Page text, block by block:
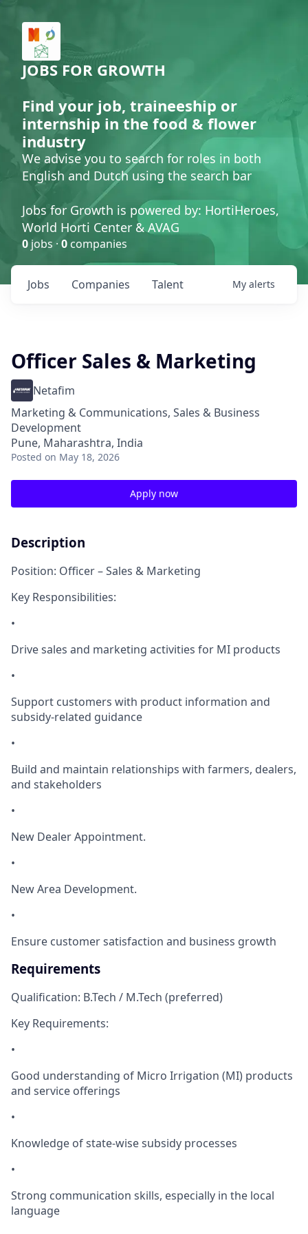
JOBS FOR GROWTH
Find your job, traineeship or
internship in the food & flower
industry
We advise you to search for roles in both
English and Dutch using the search bar
Jobs for Growth is powered by: HortiHeroes,
World Horti Center & AVAG
0 jobs · 0 companies
Jobs Companies Talent My alerts
Officer Sales & Marketing
Netafim
Marketing & Communications, Sales & Business
Development
Pune, Maharashtra, India
Posted on May 18, 2026
Apply now
Description
Position: Officer – Sales & Marketing
Key Responsibilities:
•
Drive sales and marketing activities for MI products
•
Support customers with product information and
subsidy-related guidance
•
Build and maintain relationships with farmers, dealers,
and stakeholders
•
New Dealer Appointment.
•
New Area Development.
•
Ensure customer satisfaction and business growth
Requirements
Qualification: B.Tech / M.Tech (preferred)
Key Requirements:
•
Good understanding of Micro Irrigation (MI) products
and service offerings
•
Knowledge of state-wise subsidy processes
•
Strong communication skills, especially in the local
language